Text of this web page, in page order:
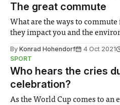
The great commute
What are the ways to
they impact you and the
By Konrad Hohendorf 4 Oct 2021
SPORT
Who hears the cries
celebration?
As the World Cup comes to an